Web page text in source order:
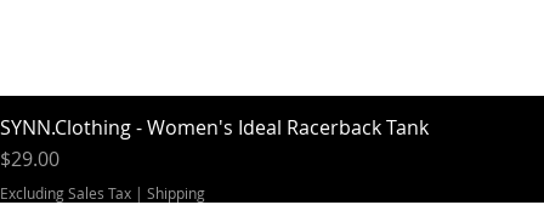
SYNN.Clothing - Women's Ideal Racerback Tank
Price
$29.00
Excluding Sales Tax | Shipping